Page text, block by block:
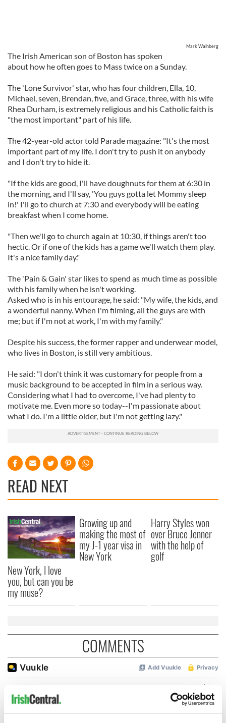
Mark Walhberg
The Irish American son of Boston has spoken
about how he often goes to Mass twice on a Sunday.
The 'Lone Survivor' star, who has four children, Ella, 10,
Michael, seven, Brendan, five, and Grace, three, with his wife
Rhea Durham, is extremely religious and his Catholic faith is
"the most important" part of his life.
The 42-year-old actor told Parade magazine: "It's the most
important part of my life. I don't try to push it on anybody
and I don't try to hide it.
"If the kids are good, I'll have doughnuts for them at 6:30 in
the morning, and I'll say, 'You guys gotta let Mommy sleep
in!' I'll go to church at 7:30 and everybody will be eating
breakfast when I come home.
"Then we'll go to church again at 10:30, if things aren't too
hectic. Or if one of the kids has a game we'll watch them play.
It's a nice family day."
The 'Pain & Gain' star likes to spend as much time as possible
with his family when he isn't working.
Asked who is in his entourage, he said: "My wife, the kids, and
a wonderful nanny. When I'm filming, all the guys are with
me; but if I'm not at work, I'm with my family."
Despite his success, the former rapper and underwear model,
who lives in Boston, is still very ambitious.
He said: "I don't think it was customary for people from a
music background to be accepted in film in a serious way.
Considering what I had to overcome, I've had plenty to
motivate me. Even more so today--I'm passionate about
what I do. I'm a little older, but I'm not getting lazy."
READ NEXT
New York, I love
you, but can you be
my muse?
Growing up and
making the most of
my J-1 year visa in
New York
Harry Styles won
over Bruce Jenner
with the help of
golf
COMMENTS